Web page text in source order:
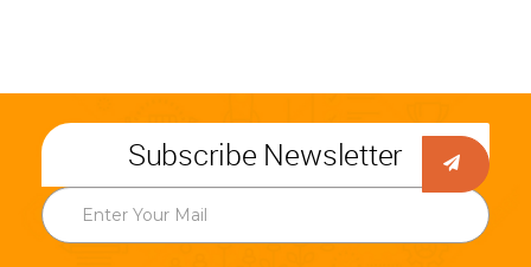
Subscribe Newsletter